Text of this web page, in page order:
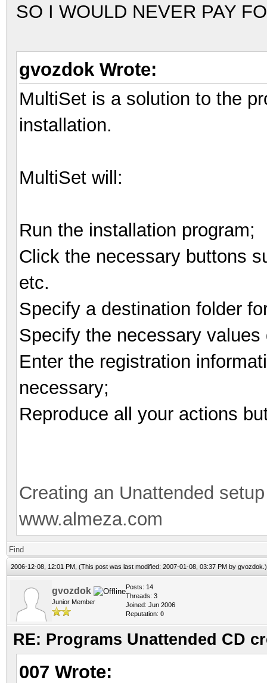
SO I WOULD NEVER PAY
gvozdok Wrote:
MultiSet is a solution to the
installation.
MultiSet will:
Run the installation program;
Click the necessary buttons
etc.
Specify a destination folder
Specify the necessary
Enter the registration
necessary;
Reproduce all your actions
Creating an Unattended
www.almeza.com
Find
2006-12-08, 12:01 PM, (This post was last modified: 2007-01-08, 03:37 PM by gvozdok .)
gvozdok
Junior Member
Posts: 14
Threads: 3
Joined: Jun 2006
Reputation: 0
RE: Programs Unattended CD
007 Wrote: